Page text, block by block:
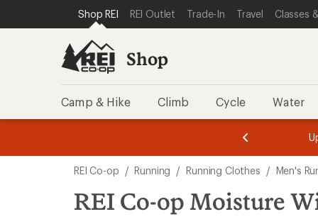
REI ACCESSIBILITY STATEMENT
SKIP TO MAIN CONTENT
SKIP TO SHOP REI CATEGORIES
Shop REI REI Outlet Trade-In Travel Classes
Shop
Camp & Hike Climb Cycle Water
3.
of
3.
of
3.
search
results
REI Co-op / Running / Running Clothes / Men's
REI Co-op Moisture